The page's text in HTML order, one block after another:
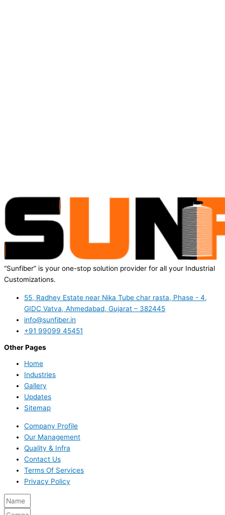
“Sunfiber” is your one-stop solution provider for all your Industrial
Customizations.
55, Radhey Estate near Nika Tube char rasta, Phase - 4,
GIDC Vatva, Ahmedabad, Gujarat – 382445
info@sunfiber.in
+91 99099 45451
Other Pages
Home
Industries
Gallery
Updates
Sitemap
Company Profile
Our Management
Quality & Infra
Contact Us
Terms Of Services
Privacy Policy